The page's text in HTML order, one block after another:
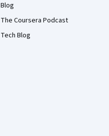
Blog
The Coursera Podcast
Tech Blog